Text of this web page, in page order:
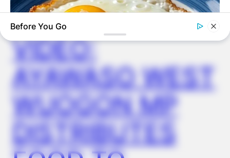
✴︎DEC 2, 2024 ✴︎NEWS
VIDEO:
AYAWASO WEST
WUOGON MP
DISTRIBUTES
Endocrinologist: If You Have Diabetes, Read This Before It's
Before You Go